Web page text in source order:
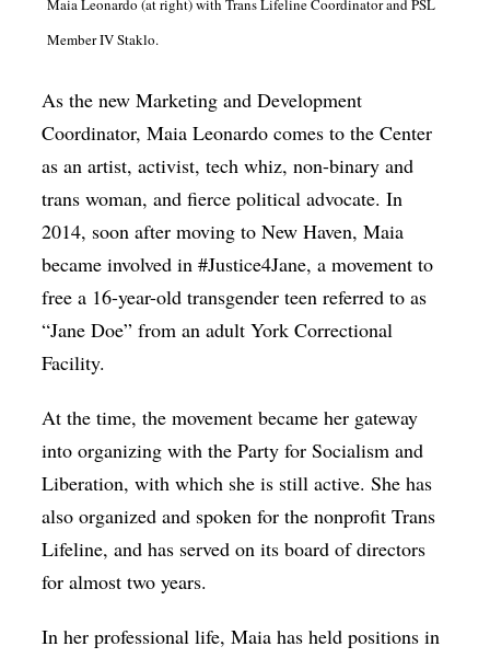
Maia Leonardo (at right) with Trans Lifeline Coordinator and PSL
Member IV Staklo.
As the new Marketing and Development
Coordinator, Maia Leonardo comes to the Center
as an artist, activist, tech whiz, non-binary and
trans woman, and fierce political advocate. In
2014, soon after moving to New Haven, Maia
became involved in #Justice4Jane, a movement to
free a 16-year-old transgender teen referred to as
“Jane Doe” from an adult York Correctional
Facility.
At the time, the movement became her gateway
into organizing with the Party for Socialism and
Liberation, with which she is still active. She has
also organized and spoken for the nonprofit Trans
Lifeline, and has served on its board of directors
for almost two years.
In her professional life, Maia has held positions in